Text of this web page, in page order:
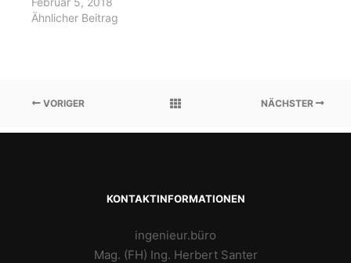
Ähnlicher Beitrag
VORIGER NÄCHSTER
KONTAKTINFORMATIONEN
ingenieur.büro
Mag. (FH) Ing. Herbert Santer